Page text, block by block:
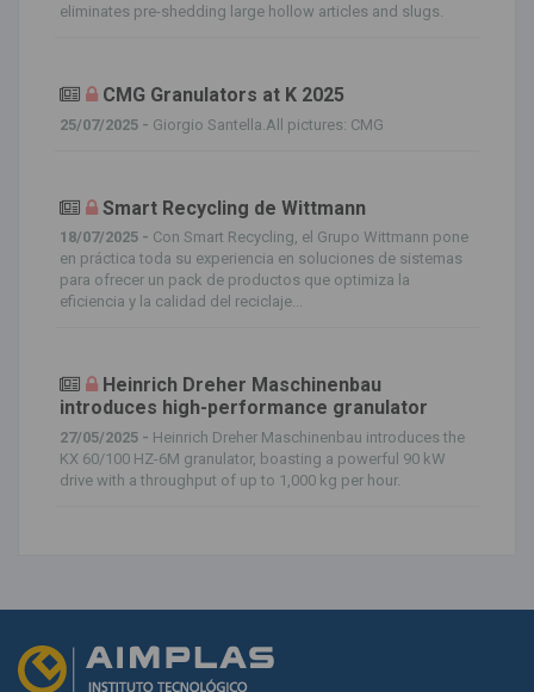
eliminates pre-shedding large hollow articles and slugs.
CMG Granulators at K 2025
25/07/2025 - Giorgio Santella.All pictures: CMG
Smart Recycling de Wittmann
18/07/2025 - Con Smart Recycling, el Grupo Wittmann pone
en práctica toda su experiencia en soluciones de sistemas
para ofrecer un pack de productos que optimiza la
eficiencia y la calidad del reciclaje...
Heinrich Dreher Maschinenbau
introduces high-performance granulator
27/05/2025 - Heinrich Dreher Maschinenbau introduces the
KX 60/100 HZ-6M granulator, boasting a powerful 90 kW
drive with a throughput of up to 1,000 kg per hour.